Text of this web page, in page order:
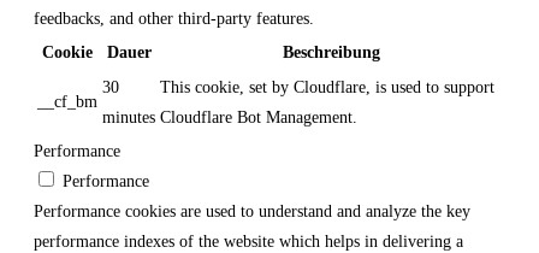
feedbacks, and other third-party features.
Cookie
Dauer Beschreibung
__cf_bm
30
minutes
This cookie, set by Cloudflare, is used to support
Cloudflare Bot Management.
Performance
Performance
Performance cookies are used to understand and analyze the key
performance indexes of the website which helps in delivering a